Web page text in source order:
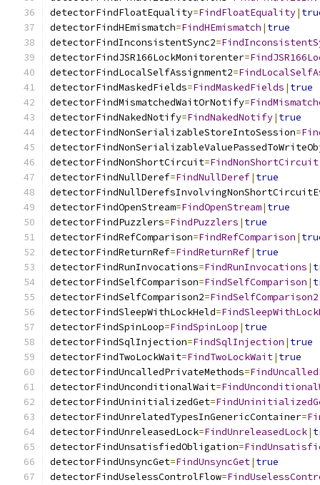
detectorFindFloatEquality=FindFloatEquality|
detectorFindHEmismatch=FindHEmismatch | true
detectorFindInconsistentSync2=
detectorFindJSR166LockMonitorenter=
detectorFindLocalSelfAssignment2=
detectorFindMaskedFields=FindMaskedFields | true
detectorFindMismatchedWaitOrNotify=
detectorFindNakedNotify=FindNakedNotify| true
detectorFindNonSerializableStoreIntoSession=
detectorFindNonShortCircuit=FindNonShortCircuit
detectorFindNullDeref=FindNullDeref| true
detectorFindOpenStream=FindOpenStream| true
detectorFindPuzzlers=FindPuzzlers | true
detectorFindRefComparison=FindRefComparison |
detectorFindReturnRef=FindReturnRef| true
detectorFindRunInvocations=FindRunInvocations |
detectorFindSelfComparison=FindSelfComparison |
detectorFindSelfComparison2=FindSelfComparison2
detectorFindSleepWithLockHeld=
detectorFindSpinLoop=FindSpinLoop | true
detectorFindSqlInjection=FindSqlInjection | true
detectorFindTwoLockWait=FindTwoLockWait| true
detectorFindUncalledPrivateMethods=
detectorFindUnconditionalWait=
detectorFindUninitializedGet=
detectorFindUnrelatedTypesInGenericContainer=
detectorFindUnreleasedLock=FindUnreleasedLock|
detectorFindUnsatisfiedObligation=
detectorFindUnsyncGet=FindUnsyncGet| true
detectorFindUselessControlFlow=